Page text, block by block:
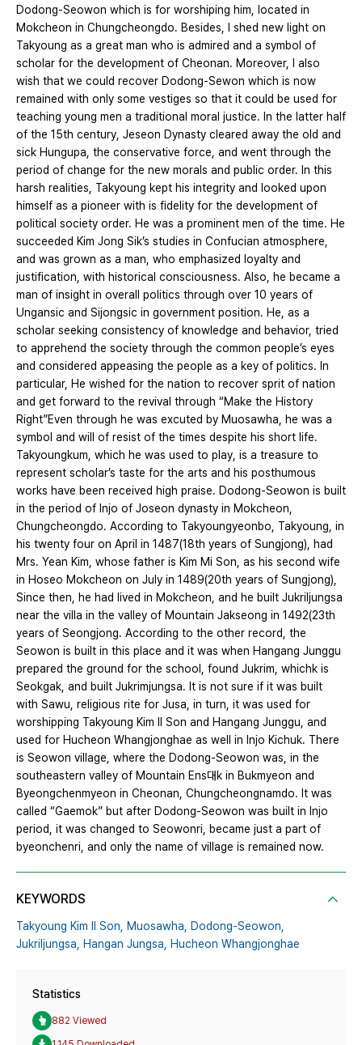
Dodong-Seowon which is for worshiping him, located in
Mokcheon in Chungcheongdo. Besides, I shed new light on
Takyoung as a great man who is admired and a symbol of
scholar for the development of Cheonan. Moreover, I also
wish that we could recover Dodong-Sewon which is now
remained with only some vestiges so that it could be used for
teaching young men a traditional moral justice. In the latter half
of the 15th century, Jeseon Dynasty cleared away the old and
sick Hungupa, the conservative force, and went through the
period of change for the new morals and public order. In this
harsh realities, Takyoung kept his integrity and looked upon
himself as a pioneer with is fidelity for the development of
political society order. He was a prominent men of the time. He
succeeded Kim Jong Sik’s studies in Confucian atmosphere,
and was grown as a man, who emphasized loyalty and
justification, with historical consciousness. Also, he became a
man of insight in overall politics through over 10 years of
Ungansic and Sijongsic in government position. He, as a
scholar seeking consistency of knowledge and behavior, tried
to apprehend the society through the common people’s eyes
and considered appeasing the people as a key of politics. In
particular, He wished for the nation to recover sprit of nation
and get forward to the revival through “Make the History
Right”Even through he was excuted by Muosawha, he was a
symbol and will of resist of the times despite his short life.
Takyoungkum, which he was used to play, is a treasure to
represent scholar’s taste for the arts and his posthumous
works have been received high praise. Dodong-Seowon is built
in the period of Injo of Joseon dynasty in Mokcheon,
Chungcheongdo. According to Takyoungyeonbo, Takyoung, in
his twenty four on April in 1487(18th years of Sungjong), had
Mrs. Yean Kim, whose father is Kim Mi Son, as his second wife
in Hoseo Mokcheon on July in 1489(20th years of Sungjong),
Since then, he had lived in Mokcheon, and he built Jukriljungsa
near the villa in the valley of Mountain Jakseong in 1492(23th
years of Seongjong. According to the other record, the
Seowon is built in this place and it was when Hangang Junggu
prepared the ground for the school, found Jukrim, whichk is
Seokgak, and built Jukrimjungsa. It is not sure if it was built
with Sawu, religious rite for Jusa, in turn, it was used for
worshipping Takyoung Kim Il Son and Hangang Junggu, and
used for Hucheon Whangjonghae as well in Injo Kichuk. There
is Seowon village, where the Dodong-Seowon was, in the
southeastern valley of Mountain Ens대k in Bukmyeon and
Byeongchenmyeon in Cheonan, Chungcheongnamdo. It was
called “Gaemok” but after Dodong-Seowon was built in Injo
period, it was changed to Seowonri, became just a part of
byeonchenri, and only the name of village is remained now.
KEYWORDS
Takyoung Kim Il Son, Muosawha, Dodong-Seowon,
Jukriljungsa, Hangan Jungsa, Hucheon Whangjonghae
Statistics
882 Viewed